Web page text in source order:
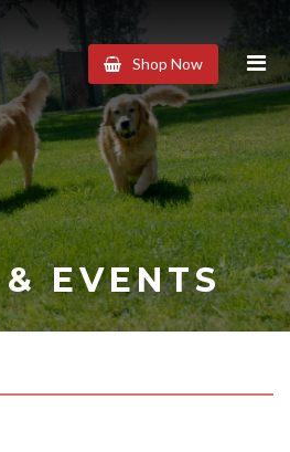
Shop Now
EVENTS